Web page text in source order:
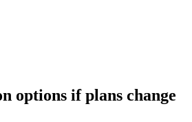
options if plans change